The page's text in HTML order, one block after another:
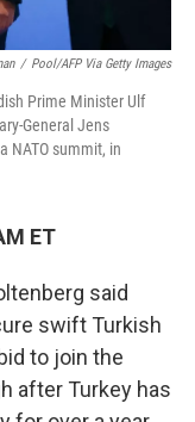
/ Pool/AFP Via Getty Images
Prime Minister Ulf
General Jens
NATO summit, in
ET
said
swift Turkish
to join the
after Turkey has